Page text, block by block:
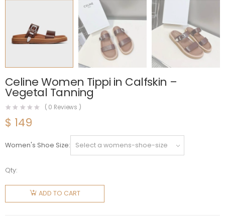
Celine Women Tippi in Calfskin –
Vegetal Tanning
( 0 Reviews )
$ 149
Women's Shoe Size
Qty:
Celine
Women
Tippi in
ADD TO CART